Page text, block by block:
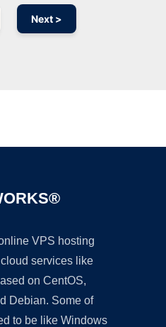
Next >
VPS hosting
services like
on CentOS,
Debian. Some of
to be like Windows